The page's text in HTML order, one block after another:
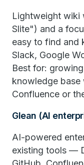
Lightweight wiki
Slite") and a
easy to find and
Slack, Google
Best for:
knowledge
Confluence or
Glean (AI
AI-powered
existing tools —